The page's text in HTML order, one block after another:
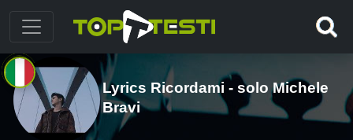
Lyrics Ricordami - solo Michele
Bravi